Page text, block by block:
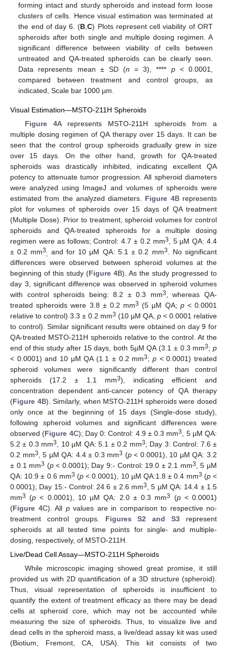
forming intact and sturdy spheroids and instead form loose
clusters of cells. Hence visual estimation was terminated at
the end of day 6. (B ,C) Plots represent cell viability of ORT
spheroids after both single and multiple dosing regimen. A
significant difference between viability of cells between
untreated and QA-treated spheroids can be clearly seen.
Data represents mean ± SD (n = 3), **** p< 0.0001,
compared between treatment and control groups, as
indicated, Scale bar 1000 µm.
Visual Estimation—MSTO-211H Spheroids
Figure 4A represents MSTO-211H spheroids from a
multiple dosing regimen of QA therapy over 15 days. It can be
seen that the control group spheroids gradually grew in size
over 15 days. On the other hand, growth for QA-treated
spheroids was drastically inhibited, indicating excellent QA
potency to attenuate tumor progression. All spheroid diameters
were analyzed using ImageJ and volumes of spheroids were
estimated from the analyzed diameters. Figure 4B represents
plot for volumes of spheroids over 15 days of QA treatment
(Multiple Dose). Prior to treatment, spheroid volumes for control
spheroids and QA-treated spheroids for a multiple dosing
regimen were as follows; Control: 4.7 ± 0.2 mm3
, 5 µM QA: 4.4
± 0.2 mm3; and for 10 µM QA: 5.1 ± 0.2 mm3
. No significant
differences were observed between spheroid volumes at the
beginning of this study (Figure 4B). As the study progressed to
day 3, significant difference was observed in spheroid volumes
with control spheroids being: 8.2 ± 0.3 mm3
, whereas QA-
treated spheroids were 3.8 ± 0.2 mm3 (5 µM QA; p< 0.0001
relative to control) 3.3 ± 0.2 mm3 (10 µM QA, p < 0.0001 relative
to control). Similar significant results were obtained on day 9 for
QA-treated MSTO-211H spheroids relative to the control. At the
end of this study after 15 days, both 5µM QA (3.1 ± 0.3 mm3;p
< 0.0001) and 10 µM QA (1.1 ± 0.2 mm3; p< 0.0001) treated
spheroid volumes were significantly different than control
spheroids (17.2 ± 1.1 mm3), indicating efficient and
concentration dependent anti-cancer potency of QA therapy
(Figure 4B). Similarly, when MSTO-211H spheroids were dosed
only once at the beginning of 15 days (Single-dose study),
following spheroid volumes and significant differences were
observed (Figure 4C); Day 0: Control: 4.9 ± 0.3 mm3
, 5 µM QA:
5.2 ± 0.3 mm3 , 10 µM QA: 5.1 ± 0.2 mm3; Day 3: Control: 7.6 ±
0.2 mm3 , 5 µM QA: 4.4 ± 0.3 mm3 (p< 0.0001), 10 µM QA: 3.2
± 0.1 mm3 (p< 0.0001); Day 9:- Control: 19.0 ± 2.1 mm3
, 5 µM
QA: 10.9 ± 0.6 mm3 (p < 0.0001), 10 µM QA:1.8 ± 0.4 mm3 (p<
0.0001); Day 15:- Control: 24.6 ± 2.6 mm3
, 5 µM QA: 14.4 ± 1.5
mm3 (p < 0.0001), 10 µM QA: 2.0 ± 0.3 mm3 (p< 0.0001)
(Figure 4C). All pvalues are in comparison to respective no-
treatment control groups. Figures S2 and S3 represent
spheroids at all tested time points for single- and multiple-
dosing, respectively, of MSTO-211H.
Live/Dead Cell Assay—MSTO-211H Spheroids
While microscopic imaging showed great promise, it still
provided us with 2D quantification of a 3D structure (spheroid).
Thus, visual representation of spheroids is insufficient to
quantify the extent of treatment efficacy as there may be dead
cells at spheroid core, which may not be accounted while
measuring the size of spheroids. Thus, to visualize live and
dead cells in the spheroid mass, a live/dead assay kit was used
(Biotium, Fremont, CA, USA). This kit consists of two